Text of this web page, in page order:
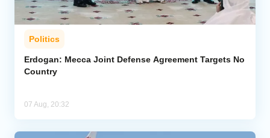
Politics
Erdogan: Mecca Joint Defense Agreement Targets No
Country
07 Aug, 20:32